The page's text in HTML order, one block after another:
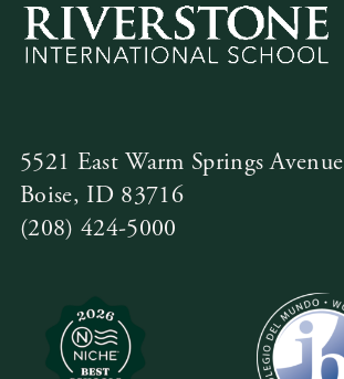
5521 East Warm Springs Avenue
Boise, ID 83716
(208) 424-5000